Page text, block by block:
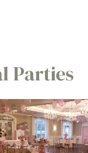
Parties